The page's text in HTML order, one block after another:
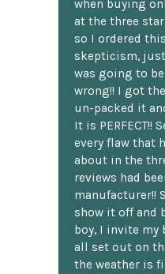
when buying
at the three
so I ordered
skepticism,
was going to be
wrong!! I got
un-packed it
It is PERFECT!!
every flaw that
about in the
reviews had
manufacturer!!
show it off and
boy, I invite my
all set out on
the weather is